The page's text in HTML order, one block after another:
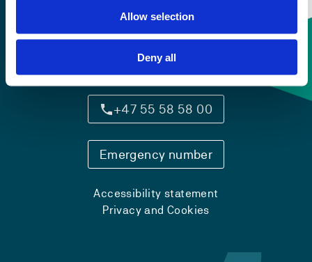
Allow selection
Deny all
+47 55 58 58 00
Emergency number
Accessibility statement
Privacy and Cookies